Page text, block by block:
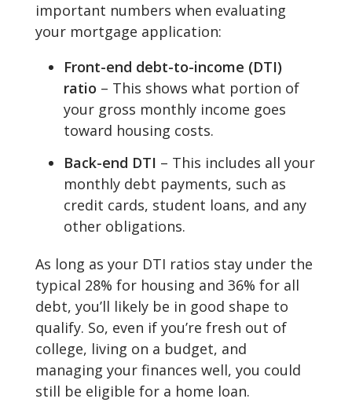
important numbers when evaluating
your mortgage application:
Front-end debt-to-income (DTI)
ratio – This shows what portion of
your gross monthly income goes
toward housing costs.
Back-end DTI – This includes all your
monthly debt payments, such as
credit cards, student loans, and any
other obligations.
As long as your DTI ratios stay under the
typical 28% for housing and 36% for all
debt, you’ll likely be in good shape to
qualify. So, even if you’re fresh out of
college, living on a budget, and
managing your finances well, you could
still be eligible for a home loan.